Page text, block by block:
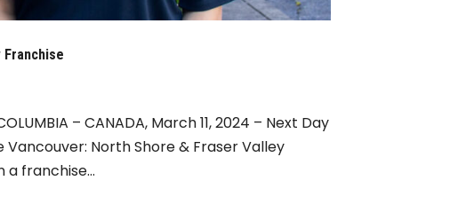
Franchise
– CANADA, March 11, 2024 – Next Day
North Shore & Fraser Valley
franchise...